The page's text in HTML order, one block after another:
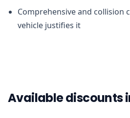
Comprehensive and collision
vehicle justifies it
Available discounts